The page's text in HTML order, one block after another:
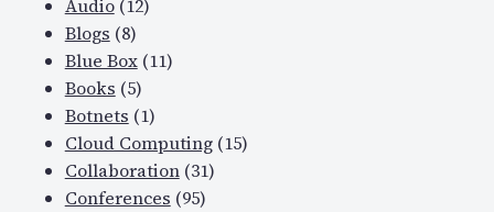
Audio(12)
Blogs (8)
Blue Box(11)
Books (5)
Botnets (1)
Cloud Computing(15)
Collaboration(31)
Conferences (95)